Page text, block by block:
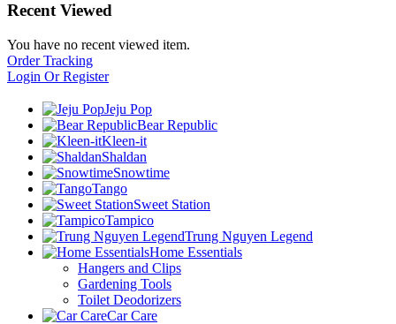
Recent Viewed
You have no recent viewed item.
Order Tracking
Login Or Register
Jeju Pop
Bear Republic
Kleen-it
Shaldan
Snowtime
Tango
Sweet Station
Tampico
Trung Nguyen Legend
Home Essentials
Hangers and Clips
Gardening Tools
Toilet Deodorizers
Car Care